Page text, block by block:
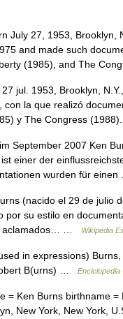
July 27, 1953, Brooklyn,
and made such
(1985), and The
jul. 1953, Brooklyn,
la que realizó
y The Congress
September 2007 Ken
einer der
wurden für
(nacido el 29 de julio
por su estilo en
aclamados… …
Wikipedia
in expressions)
B(urns) …
Enciclopedia
= Ken Burns birthname
New York, New York,